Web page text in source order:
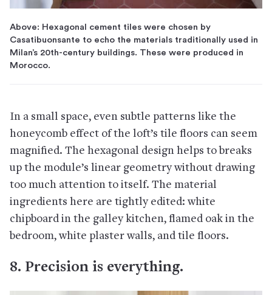
Above: Hexagonal cement tiles were chosen by
Casatibuonsante to echo the materials traditionally used in
Milan’s 20th-century buildings. These were produced in
Morocco.
In a small space, even subtle patterns like the
honeycomb effect of the loft’s tile floors can seem
magnified. The hexagonal design helps to breaks
up the module’s linear geometry without drawing
too much attention to itself. The material
ingredients here are tightly edited: white
chipboard in the galley kitchen, flamed oak in the
bedroom, white plaster walls, and tile floors.
8. Precision is everything.